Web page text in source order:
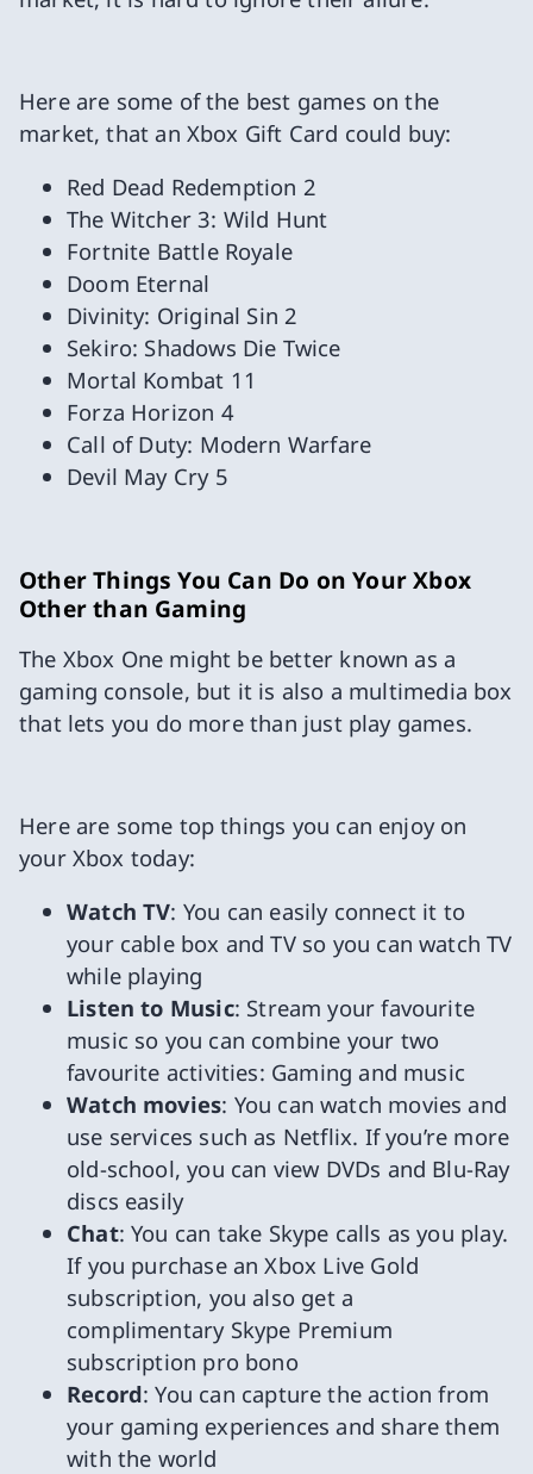
Here are some of the best games on the
market, that an Xbox Gift Card could buy:
Red Dead Redemption 2
The Witcher 3: Wild Hunt
Fortnite Battle Royale
Doom Eternal
Divinity: Original Sin 2
Sekiro: Shadows Die Twice
Mortal Kombat 11
Forza Horizon 4
Call of Duty: Modern Warfare
Devil May Cry 5
Other Things You Can Do on Your Xbox
Other than Gaming
The Xbox One might be better known as a
gaming console, but it is also a multimedia box
that lets you do more than just play games.
Here are some top things you can enjoy on
your Xbox today:
Watch TV: You can easily connect it to
your cable box and TV so you can watch TV
while playing
Listen to Music: Stream your favourite
music so you can combine your two
favourite activities: Gaming and music
Watch movies: You can watch movies and
use services such as Netflix. If you’re more
old-school, you can view DVDs and Blu-Ray
discs easily
Chat: You can take Skype calls as you play.
If you purchase an Xbox Live Gold
subscription, you also get a
complimentary Skype Premium
subscription pro bono
Record: You can capture the action from
your gaming experiences and share them
with the world